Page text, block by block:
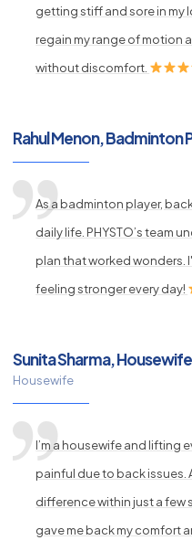
getting stiff and sore in my
regain my range of motion
without discomfort.
Rahul Menon, Badminton
As a badminton player,
daily life. PHYSTO’s team
plan that worked wonders.
feeling stronger every day!
Sunita Sharma, Housewife
Housewife
I’m a housewife and lifting
painful due to back issues.
difference within just a few
gave me back my comfort